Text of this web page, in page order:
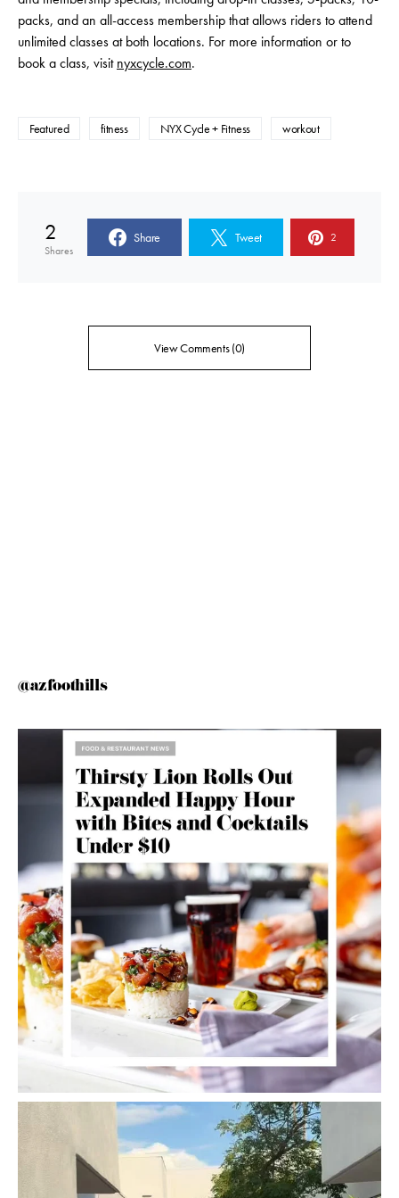
packs, and an all-access membership that allows riders to attend
unlimited classes at both locations. For more information or to
book a class, visitnyxcycle.com.
Featured fitness NYX Cycle + Fitness workout
2
Shares
Share Tweet 2
View Comments (0)
@azfoothills